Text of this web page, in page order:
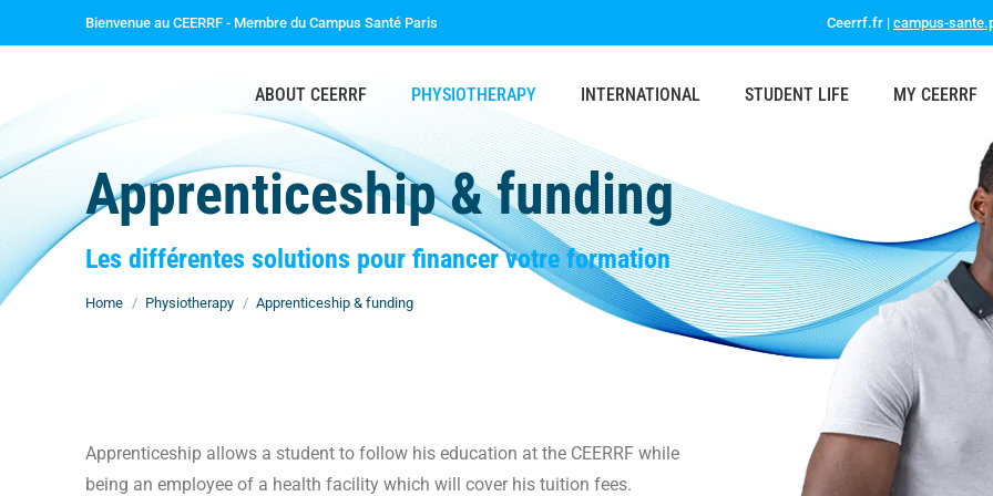
Bienvenue au CEERRF - Membre du Campus Santé Paris Ceerrf.fr | campus-
ABOUT CEERRF PHYSIOTHERAPY INTERNATIONAL STUDENT LIFE MY CEERRF
Apprenticeship & funding
Les différentes solutions pour financer votre formation
Home Physiotherapy Apprenticeship & funding
Apprenticeship allows a student to follow his education at the CEERRF while
being an employee of a health facility which will cover his tuition fees.